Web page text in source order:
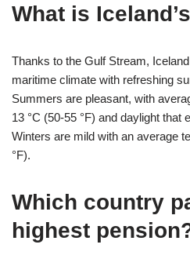
What is
Thanks to the Gulf Stream,
maritime climate with refreshing
Summers are pleasant, with
13 °C (50-55 °F) and daylight that
Winters are mild with an average
°F).
Which country
highest